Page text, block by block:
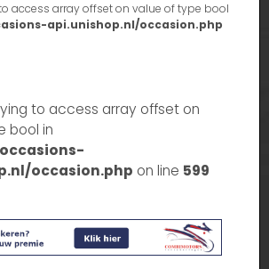
access array offset on value of type bool
api.unishop.nl/occasion.php
to access array offset on
bool in
occasion.php on line 599